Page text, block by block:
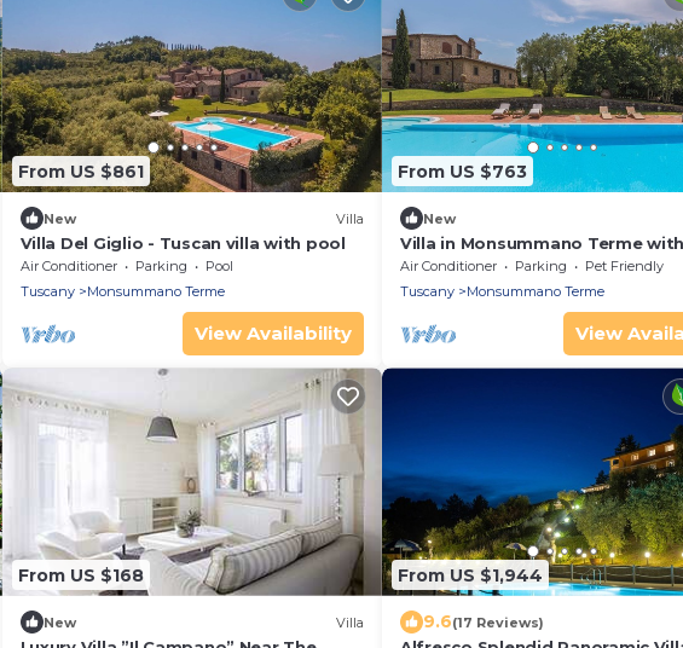
From US $861
New Villa
Villa Del Giglio - Tuscan villa with pool
Air Conditioner Parking
Pool
Tuscany
Monsummano Terme
View Availability
From US $763
New
Villa in Monsummano Terme
bedrooms sleeps 8
Air Conditioner Parking
Pet Friendly
Tuscany
Monsummano Terme
View
From US $168
New Villa
From US $1,944
9.6(17 Reviews)